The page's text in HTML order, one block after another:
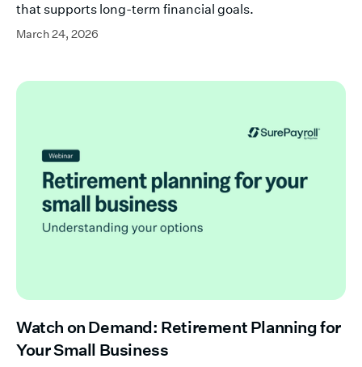
that supports long-term financial goals.
March 24, 2026
Watch on Demand: Retirement Planning for
Your Small Business